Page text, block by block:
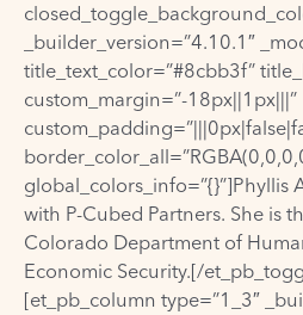
_builder_version=”4.10.1″
title_text_color=”#8cbb3f”
custom_margin=”-18px||1px|||”
global_colors_info=”{}”]Phyllis
with P-Cubed Partners. She is
Colorado Department of
Economic Security.[/
[et_pb_column type=”1_3″